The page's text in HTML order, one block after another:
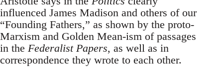
influenced James Madison and others of our
“Founding Fathers,” as shown by the proto-
Marxism and Golden Mean-ism of passages
in the Federalist Papers, as well as in
correspondence they wrote to each other.